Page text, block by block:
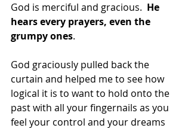
God is merciful and gracious. He
hears every prayers, even the
grumpy ones.
God graciously pulled back the
curtain and helped me to see how
logical it is to want to hold onto the
past with all your fingernails as you
feel your control and your dreams